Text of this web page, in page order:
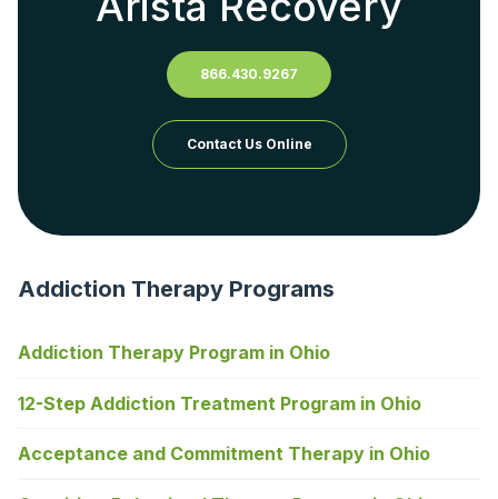
866.430.9267
Contact Us Online
Addiction Therapy Programs
Addiction Therapy Program in Ohio
12-Step Addiction Treatment Program in Ohio
Acceptance and Commitment Therapy in Ohio